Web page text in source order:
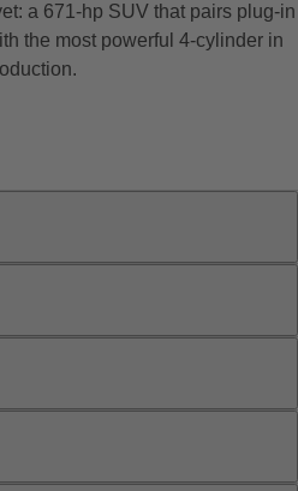
a 671-hp SUV that pairs plug-in
the most powerful 4-cylinder in